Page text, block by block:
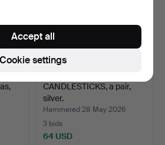
CANDLESTICKS, a pair,
silver.
Hammered 28 May 2026
3 bids
64 USD
Cookie settings
Accept all